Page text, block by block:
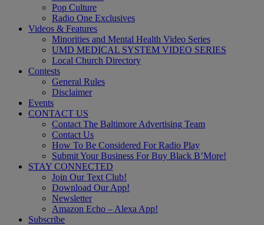
Pop Culture
Radio One Exclusives
Videos & Features
Minorities and Mental Health Video Series
UMD MEDICAL SYSTEM VIDEO SERIES
Local Church Directory
Contests
General Rules
Disclaimer
Events
CONTACT US
Contact The Baltimore Advertising Team
Contact Us
How To Be Considered For Radio Play
Submit Your Business For Buy Black B’More!
STAY CONNECTED
Join Our Text Club!
Download Our App!
Newsletter
Amazon Echo – Alexa App!
Subscribe